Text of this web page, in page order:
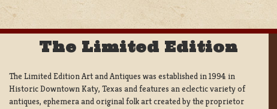
The Limited Edition
The Limited Edition Art and Antiques was established in 1994 in
Historic Downtown Katy, Texas and features an eclectic variety of
antiques, ephemera and original folk art created by the proprietor